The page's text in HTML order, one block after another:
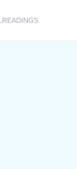
READINGS